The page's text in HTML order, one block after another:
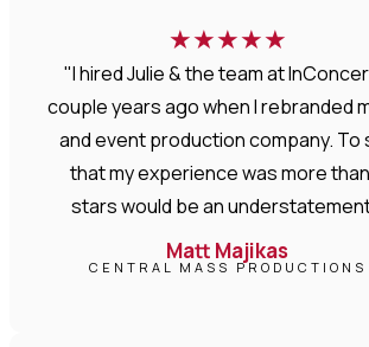
★★★★★
"I hired Julie & the team at
couple years ago when I rebranded
and event production company. To
that my experience was more
stars would be an
Matt Majikas
CENTRAL MASS PRODUCTIONS